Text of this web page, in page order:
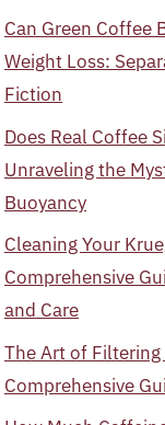
Can Green Coffee
Weight Loss:
Fiction
Does Real Coffee
Unraveling the
Buoyancy
Cleaning Your
Comprehensive
and Care
The Art of
Comprehensive